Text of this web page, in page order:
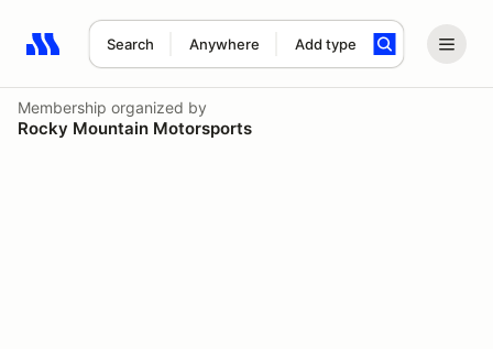
Search Anywhere Add type
Search results: No search term
Membership organized by
Rocky Mountain Motorsports